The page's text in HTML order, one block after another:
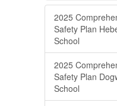
2025
Safety Plan
School
2025
Safety Plan
School